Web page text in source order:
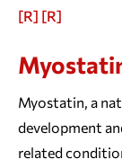
[R] [R]
Myostatin, a
development
related